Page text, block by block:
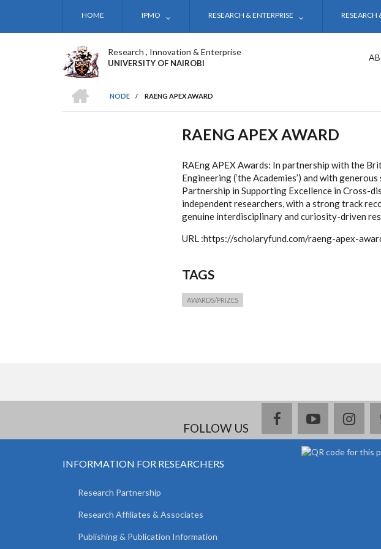
main
HOME IPMO RESEARCH & ENTERPRISE RESEARCH
Research , Innovation & Enterprise
UNIVERSITY OF NAIROBI
BREADCRUMB
NODE
/ RAENG APEX AWARD
RAENG APEX AWARD
RAEng APEX Awards: In partnership with the
Engineering (‘the Academies’) and with
Partnership in Supporting Excellence in Cross-
independent researchers, with a strong track
genuine interdisciplinary and curiosity-driven
URL :https://scholaryfund.com/raeng-apex-
TAGS
AWARDS/PRIZES
FOLLOW US
facebookyoutube
INFORMATION FOR RESEARCHERS
Research Partnership
Research Affiliates & Associates
Publishing & Publication Information